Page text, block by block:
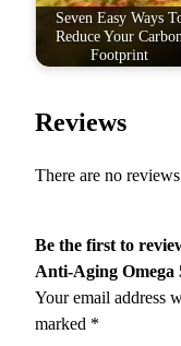
Seven Easy Ways
Reduce Your Carbon
Footprint
Reviews
There are no
Be the first to
Anti-Aging Omega
Your email address
marked *